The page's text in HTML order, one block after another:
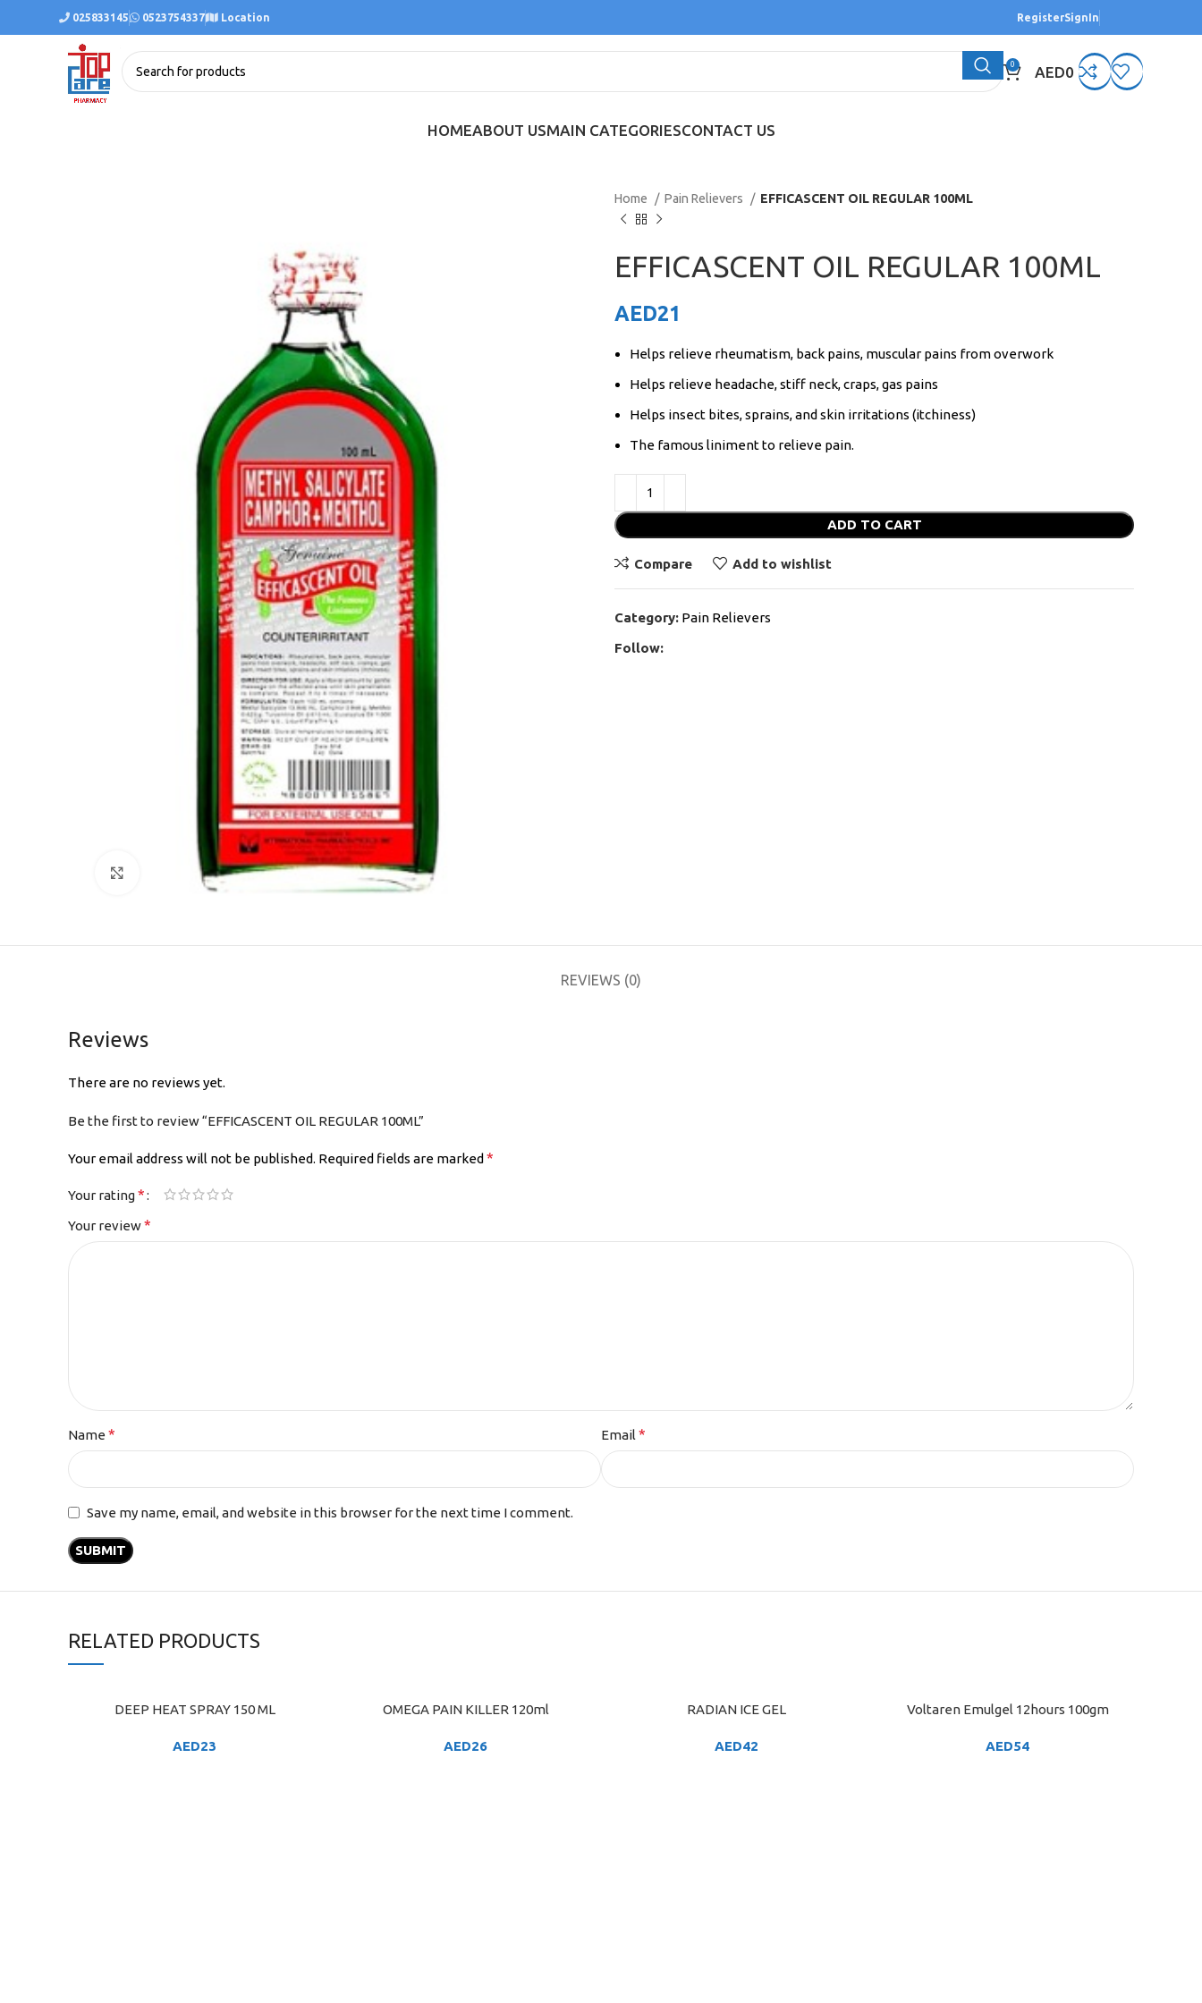
025833145 0523754337 Location RegisterSignIn
0 AED0
HOMEABOUT USMAIN CATEGORIESCONTACT US
Click to enlarge
Home Pain Relievers EFFICASCENT OIL REGULAR 100ML
EFFICASCENT OIL REGULAR 100ML
AED21
Helps relieve rheumatism, back pains, muscular pains from overwork
Helps relieve headache, stiff neck, craps, gas pains
Helps insect bites, sprains, and skin irritations (itchiness)
The famous liniment to relieve pain.
ADD TO CART
Compare Add to wishlist
Category: Pain Relievers
Follow:
REVIEWS (0)
Reviews
There are no reviews yet.
Be the first to review “EFFICASCENT OIL REGULAR 100ML”
Your email address will not be published. Required fields are marked *
Your rating*
Your review*
Name * Email *
Save my name, email, and website in this browser for the next time I comment.
RELATED PRODUCTS
ADD TO CARTDEEP HEAT SPRAY 150 ML
AED23
ADD TO CARTOMEGA PAIN KILLER 120ml
AED26
ADD TO CARTRADIAN ICE GEL
AED42
ADD TO CART
Voltaren Emulgel 12hours 100gm
AED54